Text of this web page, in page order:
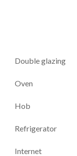
Double glazing
Oven
Hob
Refrigerator
Internet